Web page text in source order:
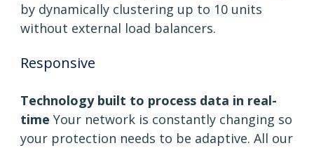
by dynamically clustering up to 10 units
without external load balancers.
Responsive
Technology built to process data in real-
time Your network is constantly changing so
your protection needs to be adaptive. All our